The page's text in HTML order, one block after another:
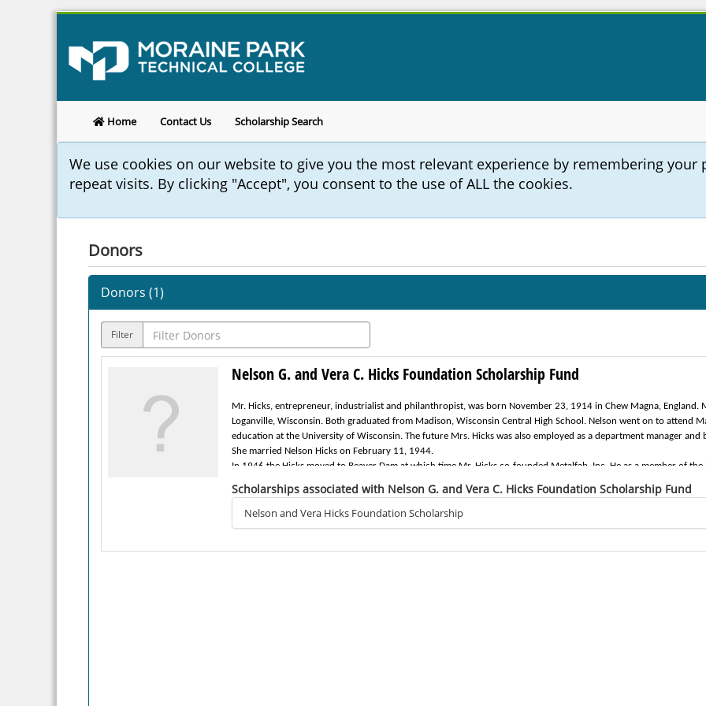
Home Contact Us Scholarship Search
We use cookies on our website to give you the most relevant experience by remembering your
repeat visits. By clicking "Accept", you consent to the use of ALL the cookies.
Donors
Donors (1)
Filter
Nelson G. and Vera C. Hicks Foundation Scholarship Fund
Mr. Hicks, entrepreneur, industrialist and philanthropist, was born November 23, 1914 in Chew Magna, England.
Loganville, Wisconsin. Both graduated from Madison, Wisconsin Central High School. Nelson went on to attend
education at the University of Wisconsin. The future Mrs. Hicks was also employed as a department manager
She married Nelson Hicks on February 11, 1944.
In 1946 the Hicks moved to Beaver Dam at which time Mr. Hicks co-founded Metalfab, Inc. He as a member of
retained position of Chairman of the Board of Directors until his retirement in 1985. He passed away February
Mr. Hicks was active in both civic and community organizations. He was past president of the Beaver Dam Area
of Beaver Dam.
Scholarships associated with Nelson G. and Vera C. Hicks Foundation Scholarship Fund
Nelson and Vera Hicks Foundation Scholarship